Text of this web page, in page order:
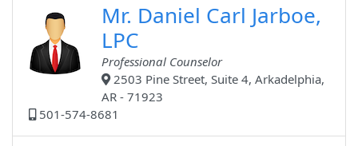
Mr. Daniel Carl Jarboe,
LPC
Professional Counselor
2503 Pine Street, Suite 4, Arkadelphia,
AR - 71923
501-574-8681